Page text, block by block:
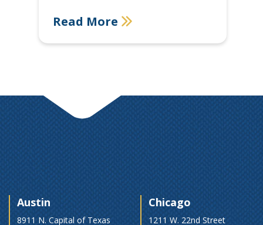
Read More
Austin
8911 N. Capital of Texas
Chicago
1211 W. 22nd Street